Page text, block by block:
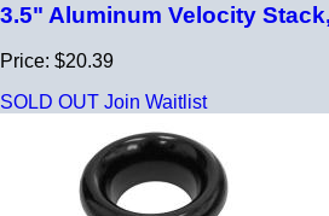
3.5" Aluminum Velocity
Price: $20.39
SOLD OUT Join Waitlist